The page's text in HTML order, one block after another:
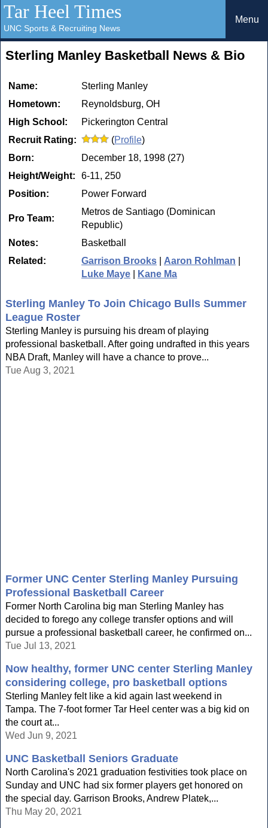
Tar Heel Times
UNC Sports & Recruiting News
Menu
Sterling Manley Basketball News & Bio
Name:
Sterling Manley
Hometown:
Reynoldsburg, OH
High School:
Pickerington Central
Recruit Rating:
(Profile)
Born:
December 18, 1998 (27)
Height/Weight:
6-11, 250
Position:
Power Forward
Pro Team:
Metros de Santiago (Dominican
Republic)
Notes:
Basketball
Related:
Garrison Brooks Aaron Rohlman
Luke Maye
Kane Ma
Sterling Manley To Join Chicago Bulls Summer
League Roster
Sterling Manley is pursuing his dream of playing
professional basketball. After going undrafted in this years
NBA Draft, Manley will have a chance to prove...
Tue Aug 3, 2021
Former UNC Center Sterling Manley Pursuing
Professional Basketball Career
Former North Carolina big man Sterling Manley has
decided to forego any college transfer options and will
pursue a professional basketball career, he confirmed on...
Tue Jul 13, 2021
Now healthy, former UNC center Sterling Manley
considering college, pro basketball options
Sterling Manley felt like a kid again last weekend in
Tampa. The 7-foot former Tar Heel center was a big kid on
the court at...
Wed Jun 9, 2021
UNC Basketball Seniors Graduate
North Carolina's 2021 graduation festivities took place on
Sunday and UNC had six former players get honored on
the special day. Garrison Brooks, Andrew Platek,...
Thu May 20, 2021